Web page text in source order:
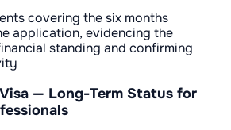
covering the six months
application, evidencing the
standing and confirming
— Long-Term Status for